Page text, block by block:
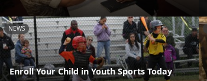
NEWS
Enroll Your Child in Youth Sports Today